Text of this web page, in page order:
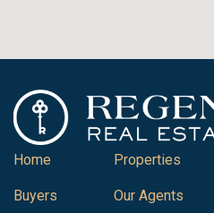
Home
Buyers
Properties
Our Agents